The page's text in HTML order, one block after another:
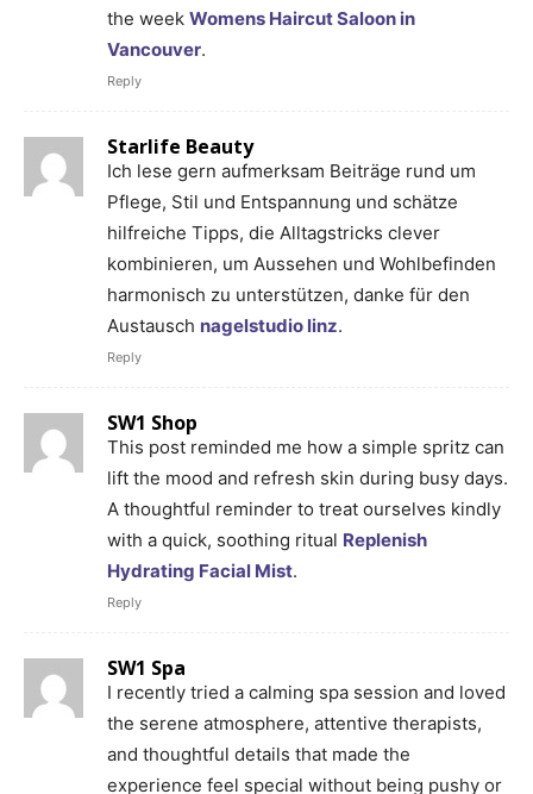
the week Womens Haircut Saloon in
Vancouver.
Reply
Starlife Beauty
Ich lese gern aufmerksam Beiträge rund um
Pflege, Stil und Entspannung und schätze
hilfreiche Tipps, die Alltagstricks clever
kombinieren, um Aussehen und Wohlbefinden
harmonisch zu unterstützen, danke für den
Austausch nagelstudio linz.
Reply
SW1 Shop
This post reminded me how a simple spritz can
lift the mood and refresh skin during busy days.
A thoughtful reminder to treat ourselves kindly
with a quick, soothing ritual Replenish
Hydrating Facial Mist.
Reply
SW1 Spa
I recently tried a calming spa session and loved
the serene atmosphere, attentive therapists,
and thoughtful details that made the
experience feel special without being pushy or